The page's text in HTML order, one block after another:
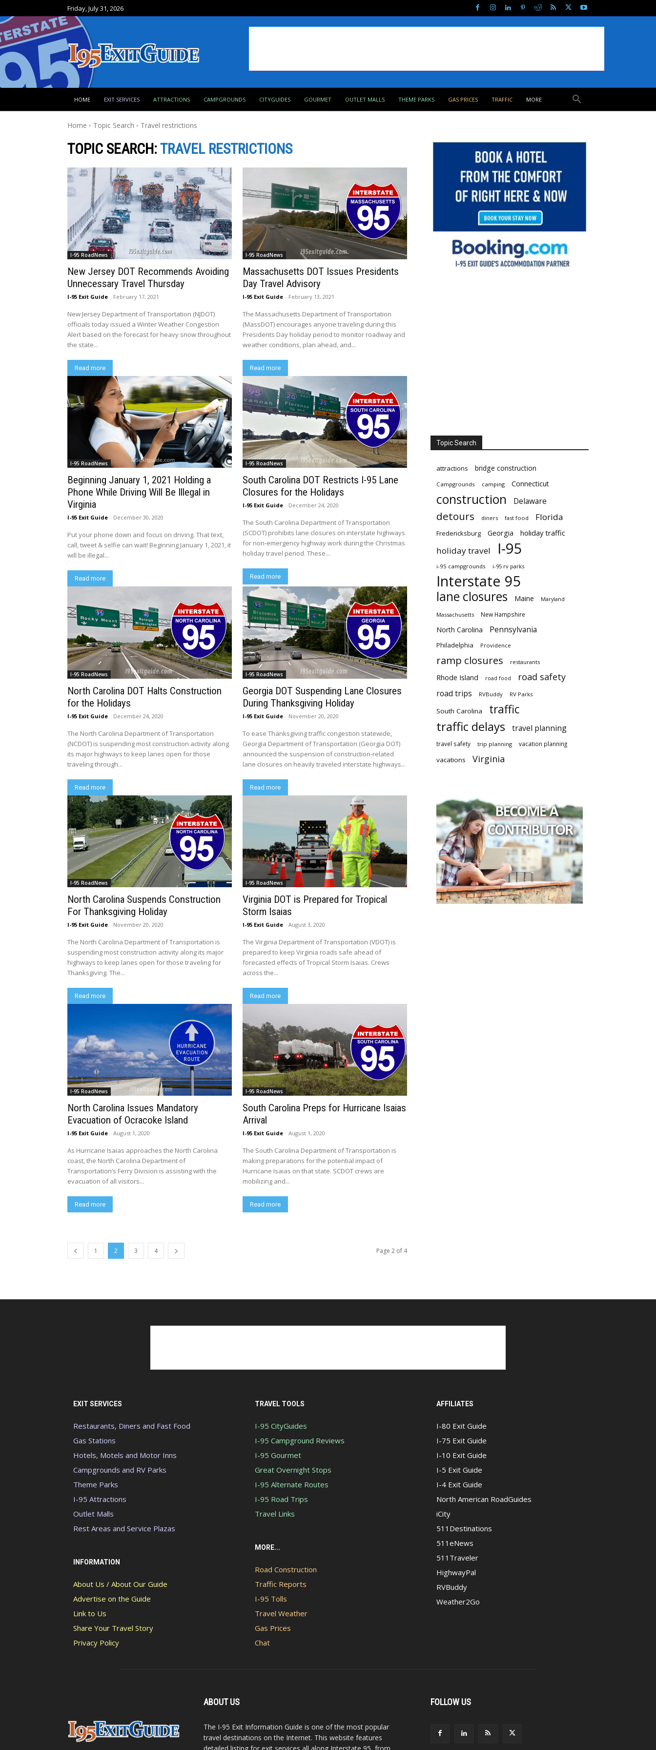
Friday, July 31, 2026
HOME EXIT SERVICES ATTRACTIONS CAMPGROUNDS CITYGUIDES GOURMET OUTLET MALLS THEME PARKS GAS PRICES TRAFFIC MORE
Home Topic Search Travel restrictions
TOPIC SEARCH:TRAVEL RESTRICTIONS
I-95 RoadNews
New Jersey DOT Recommends Avoiding
Unnecessary Travel Thursday
I-95 Exit Guide - February 17, 2021
New Jersey Department of Transportation (NJDOT)
officials today issued a Winter Weather Congestion
Alert based on the forecast for heavy snow throughout
the state...
Read more
I-95 RoadNews
Massachusetts DOT Issues Presidents
Day Travel Advisory
I-95 Exit Guide - February 13, 2021
The Massachusetts Department of Transportation
(MassDOT) encourages anyone traveling during this
Presidents Day holiday period to monitor roadway and
weather conditions, plan ahead, and...
Read more
I-95 RoadNews
Beginning January 1, 2021 Holding a
Phone While Driving Will Be Illegal in
Virginia
I-95 Exit Guide - December 30, 2020
Put your phone down and focus on driving. That text,
call, tweet & selfie can wait! Beginning January 1, 2021, it
will be illegal...
Read more
I-95 RoadNews
South Carolina DOT Restricts I-95 Lane
Closures for the Holidays
I-95 Exit Guide - December 24, 2020
The South Carolina Department of Transportation
(SCDOT) prohibits lane closures on interstate highways
for non-emergency highway work during the Christmas
holiday travel period. These...
Read more
I-95 RoadNews
North Carolina DOT Halts Construction
for the Holidays
I-95 Exit Guide - December 24, 2020
The North Carolina Department of Transportation
(NCDOT) is suspending most construction activity along
its major highways to keep lanes open for those
traveling through...
Read more
I-95 RoadNews
Georgia DOT Suspending Lane Closures
During Thanksgiving Holiday
I-95 Exit Guide - November 20, 2020
To ease Thanksgiving traffic congestion statewide,
Georgia Department of Transportation (Georgia DOT)
announced the suspension of construction-related
lane closures on heavily traveled interstate highways...
Read more
I-95 RoadNews
North Carolina Suspends Construction
For Thanksgiving Holiday
I-95 Exit Guide - November 20, 2020
The North Carolina Department of Transportation is
suspending most construction activity along its major
highways to keep lanes open for those traveling for
Thanksgiving. The...
Read more
I-95 RoadNews
Virginia DOT is Prepared for Tropical
Storm Isaias
I-95 Exit Guide - August 3, 2020
The Virginia Department of Transportation (VDOT) is
prepared to keep Virginia roads safe ahead of
forecasted effects of Tropical Storm Isaias. Crews
across the...
Read more
I-95 RoadNews
North Carolina Issues Mandatory
Evacuation of Ocracoke Island
I-95 Exit Guide - August 1, 2020
​As Hurricane Isaias approaches the North Carolina
coast, the North Carolina Department of
Transportation’s Ferry Division is assisting with the
evacuation of all visitors...
Read more
I-95 RoadNews
South Carolina Preps for Hurricane Isaias
Arrival
I-95 Exit Guide - August 1, 2020
The South Carolina Department of Transportation is
making preparations for the potential impact of
Hurricane Isaias on that state. SCDOT crews are
mobilizing and...
Read more
1 2 3 4 Page 2 of 4
Topic Search
attractions bridge construction
Campgrounds camping Connecticut
construction Delaware
detours diners fast food Florida
Fredericksburg Georgia holiday traffic
holiday travel I-95
i-95 campgrounds i-95 rv parks
Interstate 95
lane closures Maine Maryland
Massachusetts New Hampshire
North Carolina Pennsylvania
Philadelphia Providence
ramp closures restaurants
Rhode Island road food road safety
road trips RVBuddy RV Parks
South Carolina traffic
traffic delays travel planning
travel safety trip planning vacation planning
vacations Virginia
EXIT SERVICES
Restaurants, Diners and Fast Food
Gas Stations
Hotels, Motels and Motor Inns
Campgrounds and RV Parks
Theme Parks
I-95 Attractions
Outlet Malls
Rest Areas and Service Plazas
INFORMATION
About Us / About Our Guide
Advertise on the Guide
Link to Us
Share Your Travel Story
Privacy Policy
TRAVEL TOOLS
I-95 CityGuides
I-95 Campground Reviews
I-95 Gourmet
Great Overnight Stops
I-95 Alternate Routes
I-95 Road Trips
Travel Links
MORE...
Road Construction
Traffic Reports
I-95 Tolls
Travel Weather
Gas Prices
Chat
AFFILIATES
I-80 Exit Guide
I-75 Exit Guide
I-10 Exit Guide
I-5 Exit Guide
I-4 Exit Guide
North American RoadGuides
iCity
511Destinations
511eNews
511Traveler
HighwayPal
RVBuddy
Weather2Go
ABOUT US
The I-95 Exit Information Guide is one of the most popular
travel destinations on the Internet. This website features
FOLLOW US